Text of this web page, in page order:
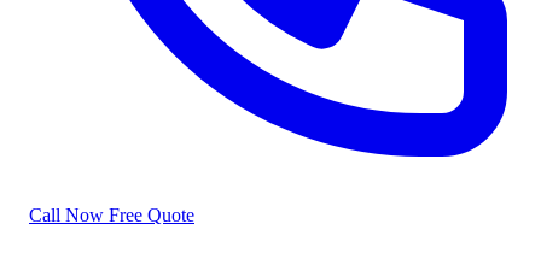
Call Now Free Quote